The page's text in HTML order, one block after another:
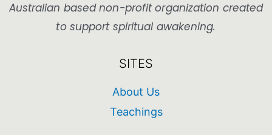
Australian based non-profit organization created
to support spiritual awakening.
SITES
About Us
Teachings